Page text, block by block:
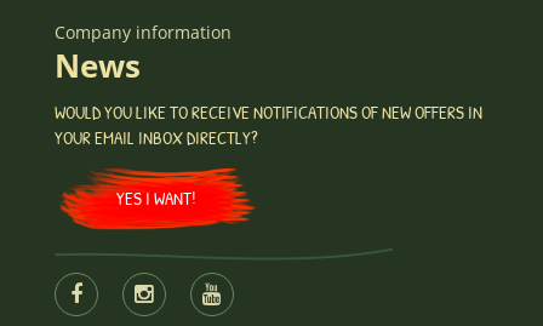
Company information
News
WOULD YOU LIKE TO RECEIVE NOTIFICATIONS OF NEW OFFERS IN
YOUR EMAIL INBOX DIRECTLY?
YES I WANT!